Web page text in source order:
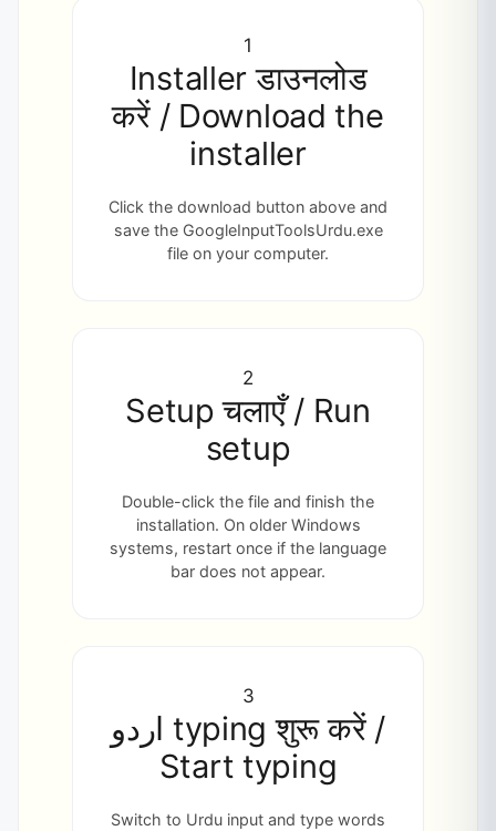
1
Installer डाउनलोड
करें / Download the
installer
Click the download button above and
save the GoogleInputToolsUrdu.exe
file on your computer.
2
Setup चलाएँ / Run
setup
Double-click the file and finish the
installation. On older Windows
systems, restart once if the language
bar does not appear.
3
اردو typing शुरू करें /
Start typing
Switch to Urdu input and type words